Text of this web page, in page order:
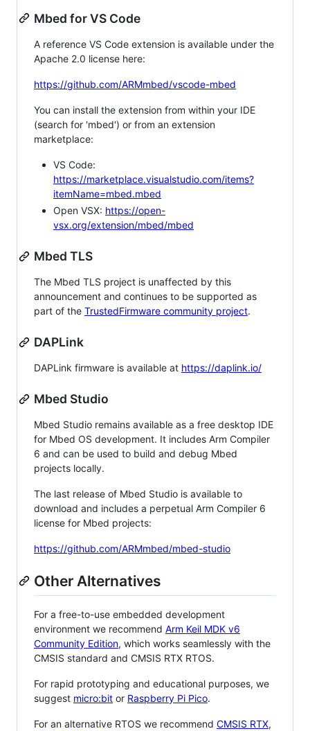
Mbed for VS Code
A reference VS Code extension is available under the
Apache 2.0 license here:
https://github.com/ARMmbed/vscode-mbed
You can install the extension from within your IDE
(search for 'mbed') or from an extension
marketplace:
VS Code:
https://marketplace.visualstudio.com/items?
itemName=mbed.mbed
Open VSX: https://open-
vsx.org/extension/mbed/mbed
Mbed TLS
The Mbed TLS project is unaffected by this
announcement and continues to be supported as
part of the TrustedFirmware community project.
DAPLink
DAPLink firmware is available at https://daplink.io/
Mbed Studio
Mbed Studio remains available as a free desktop IDE
for Mbed OS development. It includes Arm Compiler
6 and can be used to build and debug Mbed
projects locally.
The last release of Mbed Studio is available to
download and includes a perpetual Arm Compiler 6
license for Mbed projects:
https://github.com/ARMmbed/mbed-studio
Other Alternatives
For a free-to-use embedded development
environment we recommend Arm Keil MDK v6
Community Edition, which works seamlessly with the
CMSIS standard and CMSIS RTX RTOS.
For rapid prototyping and educational purposes, we
suggest micro:bit or Raspberry Pi Pico.
For an alternative RTOS we recommend CMSIS RTX,